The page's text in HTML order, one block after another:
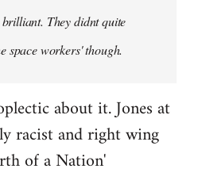
They didnt quite
space workers' though.
about it. Jones at
racist and right wing
of a Nation'